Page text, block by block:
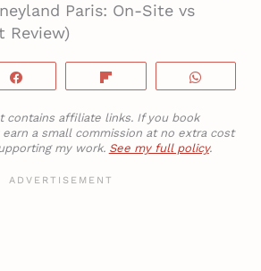
Paris: On-Site vs
Review)
contains affiliate links. If you book
a small commission at no extra cost
my work. See my full policy.